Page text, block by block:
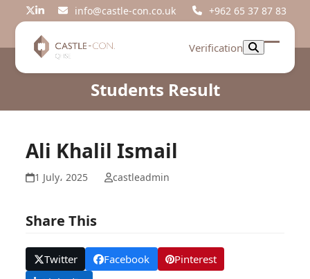
Twitter
LinkedIninfo@castle-con.co.uk +962 65 37 87 83
Verification
Open
Close
Students Result
Ali Khalil Ismail
1 July، 2025 castleadmin
Share This
Twitter Facebook
Pinterest